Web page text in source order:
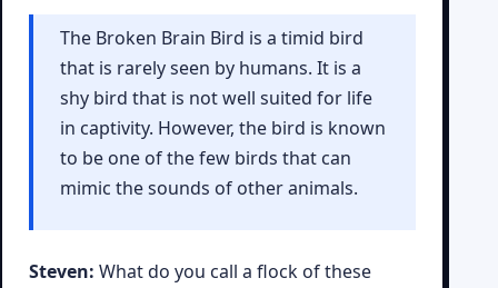
The Broken Brain Bird is a timid bird
that is rarely seen by humans. It is a
shy bird that is not well suited for life
in captivity. However, the bird is known
to be one of the few birds that can
mimic the sounds of other animals.
Steven: What do you call a flock of these